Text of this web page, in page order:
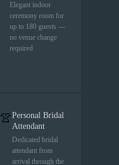
Elegant indoor
ceremony room for
up to 180 guests —
no venue change
required
👚Personal Bridal
Attendant
Dedicated bridal
attendant from
arrival through the